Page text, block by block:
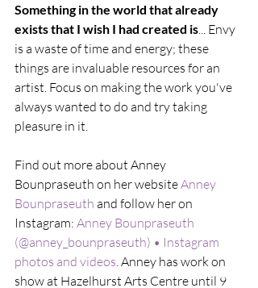
Something in the world that already
exists that I wish I had created is ... Envy
is a waste of time and energy; these
things are invaluable resources for an
artist. Focus on making the work you've
always wanted to do and try taking
pleasure in it.
Find out more about Anney
Bounpraseuth on her website Anney
Bounpraseuth and follow her on
Instagram: Anney Bounpraseuth
(@anney_bounpraseuth) • Instagram
photos and videos . Anney has work on
show at Hazelhurst Arts Centre until 9